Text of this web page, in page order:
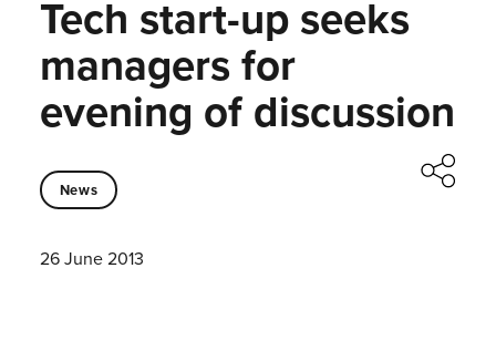
Tech start-up seeks
managers for
evening of discussion
News
26 June 2013